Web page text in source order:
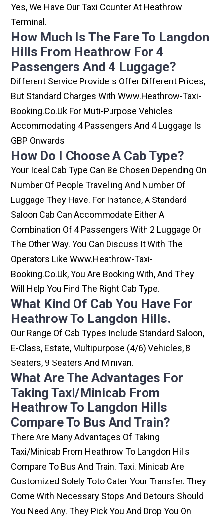
Yes, We Have Our Taxi Counter At Heathrow
Terminal.
How Much Is The Fare To Langdon
Hills From Heathrow For 4
Passengers And 4 Luggage?
Different Service Providers Offer Different Prices,
But Standard Charges With Www.heathrow-Taxi-
Booking.co.uk For Muti-Purpose Vehicles
Accommodating 4 Passengers And 4 Luggage Is
GBP Onwards
How Do I Choose A Cab Type?
Your Ideal Cab Type Can Be Chosen Depending On
Number Of People Travelling And Number Of
Luggage They Have. For Instance, A Standard
Saloon Cab Can Accommodate Either A
Combination Of 4 Passengers With 2 Luggage Or
The Other Way. You Can Discuss It With The
Operators Like Www.heathrow-Taxi-
Booking.co.uk, You Are Booking With, And They
Will Help You Find The Right Cab Type.
What Kind Of Cab You Have For
Heathrow To Langdon Hills.
Our Range Of Cab Types Include Standard Saloon,
E-Class, Estate, Multipurpose (4/6) Vehicles, 8
Seaters, 9 Seaters And Minivan.
What Are The Advantages For
Taking Taxi/minicab From
Heathrow To Langdon Hills
Compare To Bus And Train?
There Are Many Advantages Of Taking
Taxi/minicab From Heathrow To Langdon Hills
Compare To Bus And Train. Taxi. Minicab Are
Customized Solely Toto Cater Your Transfer. They
Come With Necessary Stops And Detours Should
You Need Any. They Pick You And Drop You On